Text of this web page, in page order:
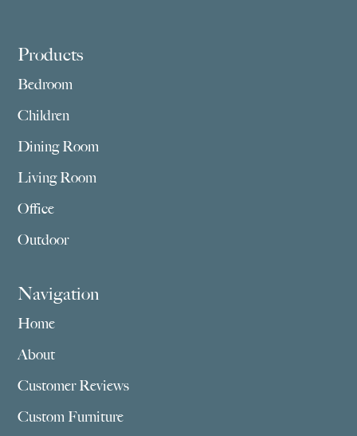
Footer
Products
Bedroom
Children
Dining Room
Living Room
Office
Outdoor
Navigation
Home
About
Customer Reviews
Custom Furniture